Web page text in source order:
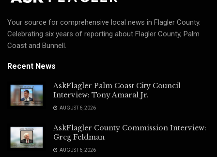
Your source for comprehensive local news in Flagler County.
Celebrating six years of reporting about Flagler County, Palm
Coast and Bunnell.
Recent News
AskFlagler Palm Coast City Council
Interview: Tony Amaral Jr.
AUGUST 6, 2026
AskFlagler County Commission Interview:
Greg Feldman
AUGUST 6, 2026